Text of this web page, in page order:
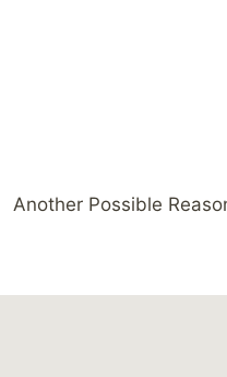
Another Possible